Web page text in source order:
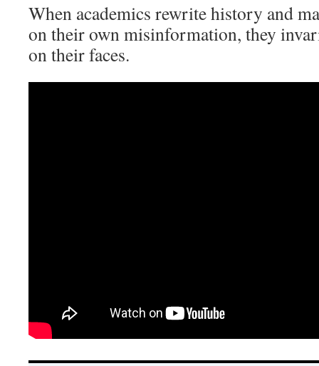
When academics rewrite history and
on their own misinformation, they
on their faces.